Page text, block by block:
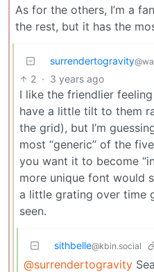
As for the others, I’m a
the rest, but it has the
surrendertogravity
2 · 3 years ago
I like the friendlier
have a little tilt to them
the grid), but I’m
most “generic” of the
you want it to become
more unique font would
a little grating over time
seen.
sithbelle@kbin.social
@surrendertogravity